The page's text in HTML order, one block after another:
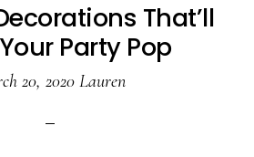
That’ll
Party Pop
20, 2020 Lauren